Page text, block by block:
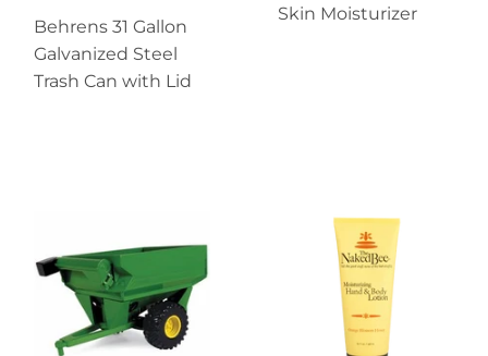
Behrens 31 Gallon
Galvanized Steel
Trash Can with Lid
Skin Moisturizer